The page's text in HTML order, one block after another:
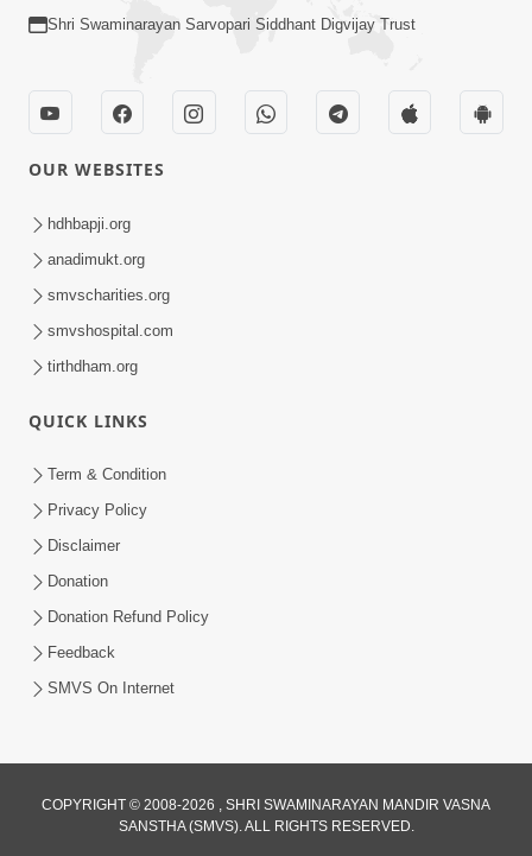
Sadguru Munibapa Na Divyabhav No
Alaukik Prasang | HDH Swamishri
Gurudev Bapji Bhagwan Ne Laine
Swamishri
Jul 15, 2026
3:12
Shri Swaminarayan Sarvopari Siddhant Digvijay Trust
OUR WEBSITES
hdhbapji.org
anadimukt.org
smvscharities.org
smvshospital.com
tirthdham.org
QUICK LINKS
Term & Condition
Privacy Policy
Disclaimer
Donation
Donation Refund Policy
Feedback
SMVS On Internet
COPYRIGHT © 2008-2026 , SHRI SWAMINARAYAN MANDIR VASNA
SANSTHA (SMVS). ALL RIGHTS RESERVED.